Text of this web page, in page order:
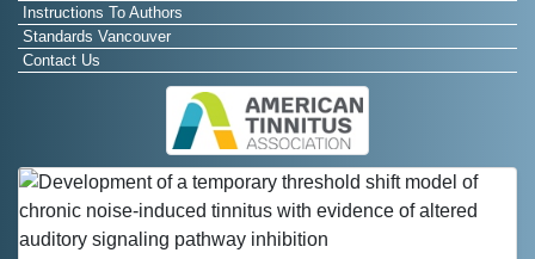
Instructions To Authors
Standards Vancouver
Contact Us